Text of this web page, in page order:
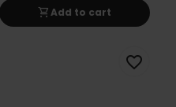
shopping_cartAdd to cart
favorite_border